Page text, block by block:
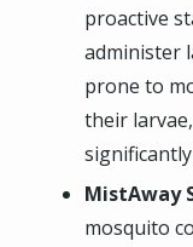
proactive
administer
prone to
their
MistAway
mosquito